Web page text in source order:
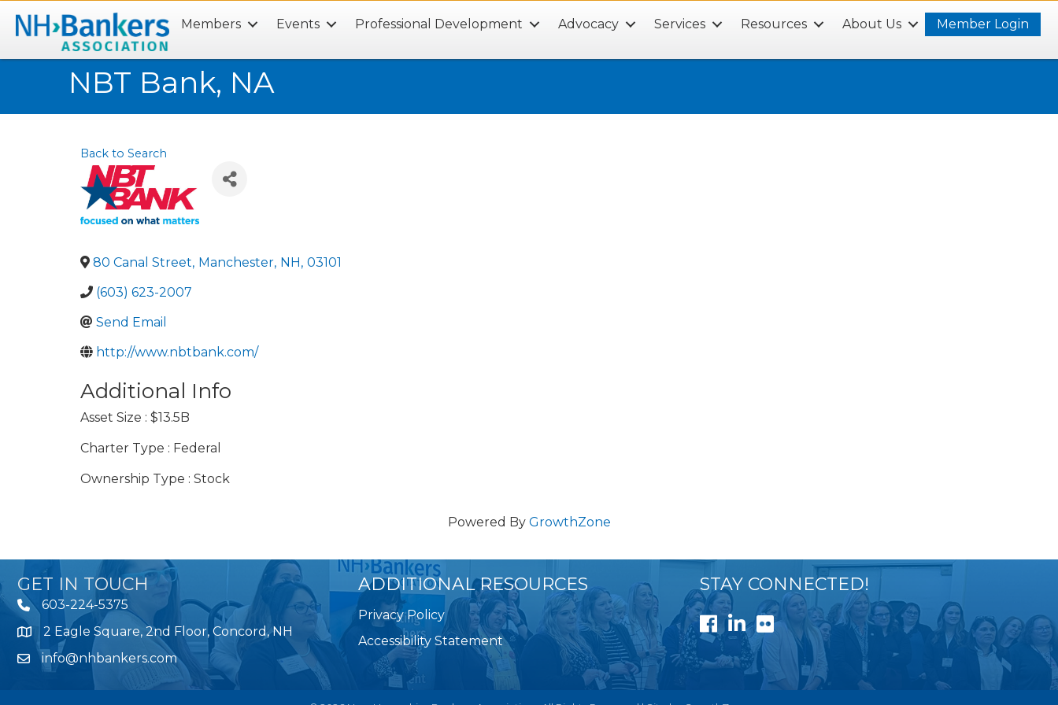
Members Events Professional Development Advocacy Services Resources About Us
Member Login
NBT Bank, NA
Back to Search
80 Canal Street, Manchester, NH , 03101
(603) 623-2007
Send Email
http://www.nbtbank.com/
Additional Info
Asset Size : $13.5B
Charter Type : Federal
Ownership Type : Stock
Powered By GrowthZone
GET IN TOUCH
603-224-5375
Map 2 Eagle Square, 2nd Floor, Concord, NH
info@nhbankers.com
ADDITIONAL RESOURCES
Privacy Policy
Accessibility Statement
STAY CONNECTED!
Facebook
LinkedIn
Flickr